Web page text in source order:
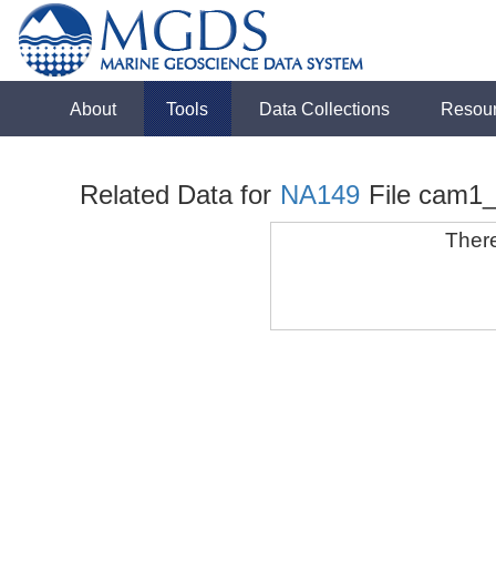
About Tools Data Collections
Related Data for NA149 File